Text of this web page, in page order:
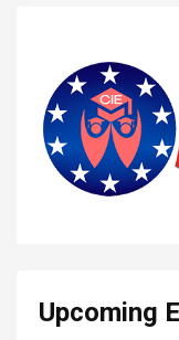
Upcoming